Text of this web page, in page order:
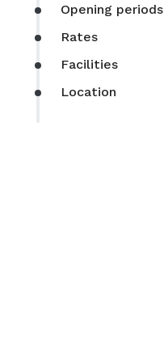
Opening periods
Rates
Facilities
Location